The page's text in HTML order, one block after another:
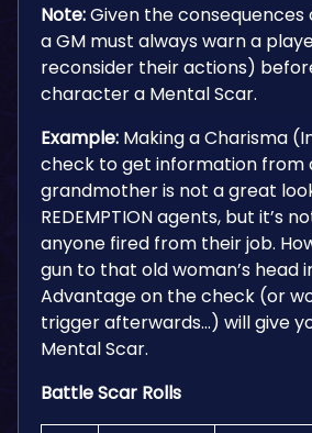
Note:Given the consequences
a GM must always warn a
reconsider their actions)
character a Mental Scar.
Example: Making a Charisma
check to get information from
grandmother is not a great
REDEMPTION agents, but it’s
anyone fired from their job.
gun to that old woman’s head
Advantage on the check (or
trigger afterwards…) will give
Mental Scar.
Battle Scar Rolls